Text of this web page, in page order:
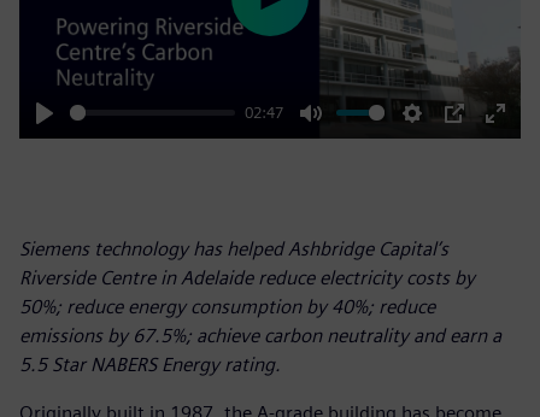
Play
02:47
Mute Settings
PIP
Enter
Play
Siemens technology has helped Ashbridge Capital’s
Riverside Centre in Adelaide reduce electricity costs by
50%; reduce energy consumption by 40%; reduce
emissions by 67.5%; achieve carbon neutrality and earn a
5.5 Star NABERS Energy rating.
Originally built in 1987, the A-grade building has become